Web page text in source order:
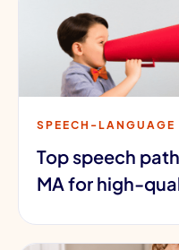
SPEECH-LANGUAGE
Top speech
MA for high-